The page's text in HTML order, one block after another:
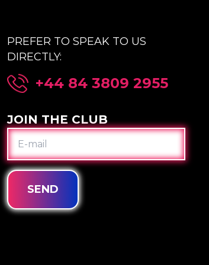
PREFER TO SPEAK TO US
DIRECTLY:
+44 84 3809 2955
JOIN THE CLUB
E-
MAIL
SEND